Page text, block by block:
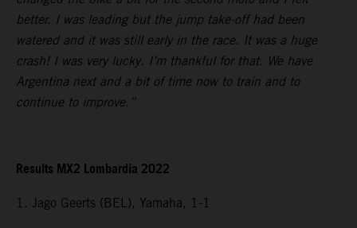
better. I was leading but the jump take-off had been
watered and it was still early in the race. It was a huge
crash! I was very lucky. I’m thankful for that. We have
Argentina next and a bit of time now to train and to
continue to improve.”
Results MX2 Lombardia 2022
1. Jago Geerts (BEL), Yamaha, 1-1